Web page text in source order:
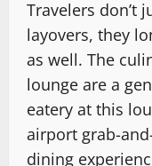
Travelers don’t
layovers, they
as well. The
lounge are a
eatery at this
airport grab-
dining